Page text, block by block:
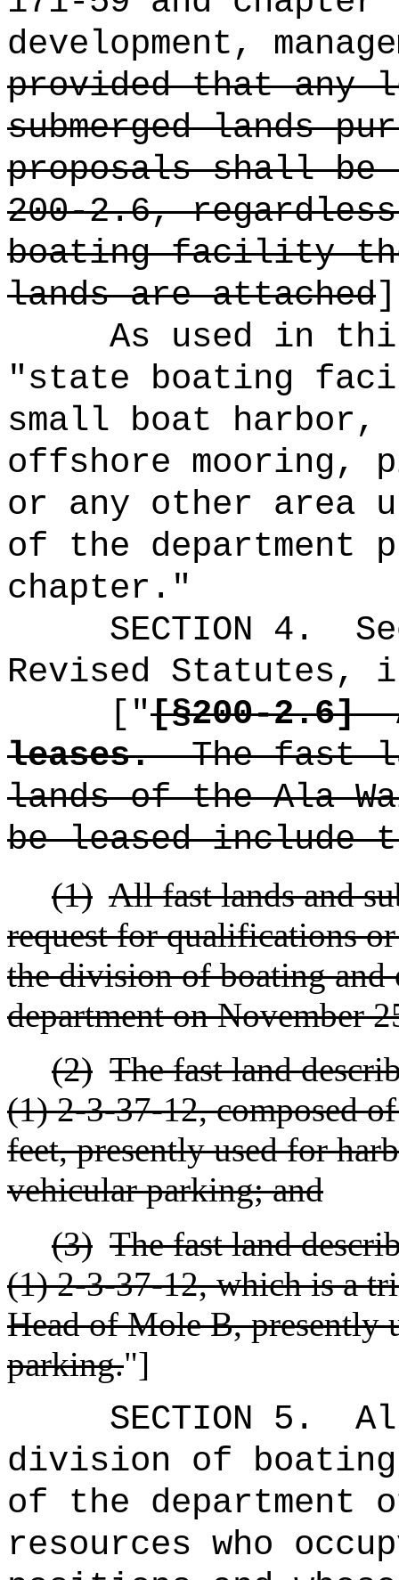
development,
provided that any
submerged lands
proposals shall
200-2.6,
boating facility
lands are attached
As used in
"state boating
small boat harbor,
offshore mooring,
or any other area
of the department
chapter."
SECTION 4 .
Revised Statutes,
["[§200-2.6]
leases.
The fast
lands of the Ala
be leased include
(1) All fast lands and
request for qualifications
the division of boating and
department on November
(2) The fast land
(1) 2-3-37-12, composed
feet, presently used for
vehicular parking; and
(3) The fast land
(1) 2-3-37-12, which is a
Head of Mole B, presently
parking."]
SECTION 5.
division of boating
of the department
resources who